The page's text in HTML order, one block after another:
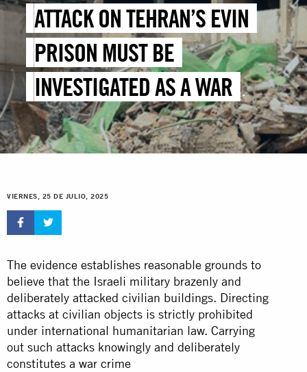
ATTACK ON TEHRAN’S EVIN
PRISON MUST BE
INVESTIGATED AS A WAR
CRIME
VIERNES, 25 DE JULIO, 2025
The evidence establishes reasonable grounds to
believe that the Israeli military brazenly and
deliberately attacked civilian buildings. Directing
attacks at civilian objects is strictly prohibited
under international humanitarian law. Carrying
out such attacks knowingly and deliberately
constitutes a war crime